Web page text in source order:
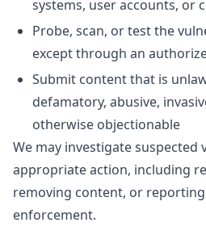
systems, user accounts, or
Probe, scan, or test the
except through an
Submit content that is
defamatory, abusive,
otherwise objectionable
We may investigate suspected
appropriate action, including
removing content, or
enforcement.